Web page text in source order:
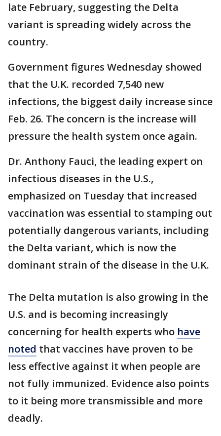
late February, suggesting the Delta
variant is spreading widely across the
country.
Government figures Wednesday showed
that the U.K. recorded 7,540 new
infections, the biggest daily increase since
Feb. 26. The concern is the increase will
pressure the health system once again.
Dr. Anthony Fauci, the leading expert on
infectious diseases in the U.S.,
emphasized on Tuesday that increased
vaccination was essential to stamping out
potentially dangerous variants, including
the Delta variant, which is now the
dominant strain of the disease in the U.K.
The Delta mutation is also growing in the
U.S. and is becoming increasingly
concerning for health experts who have
noted that vaccines have proven to be
less effective against it when people are
not fully immunized. Evidence also points
to it being more transmissible and more
deadly.